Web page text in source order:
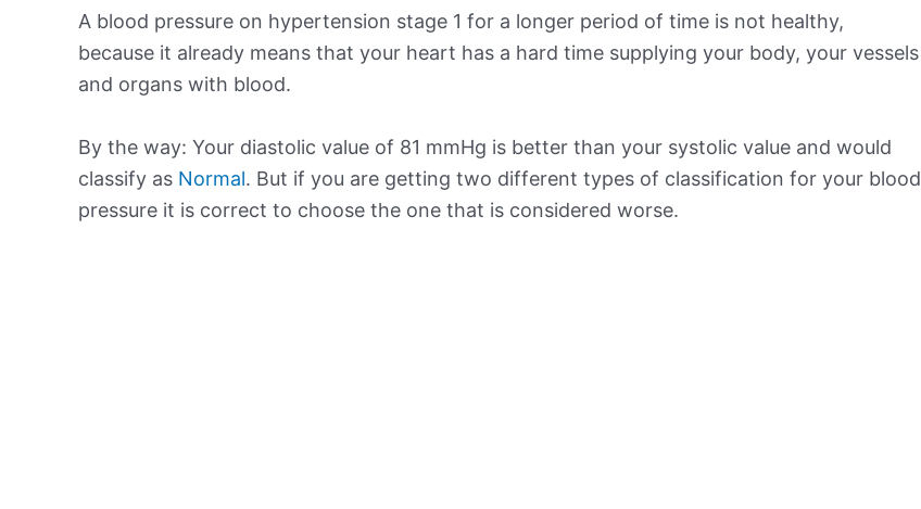
A blood pressure on hypertension stage 1 for a longer period of time is not healthy,
because it already means that your heart has a hard time supplying your body, your vessels
and organs with blood.
By the way: Your diastolic value of 81 mmHg is better than your systolic value and would
classify as Normal. But if you are getting two different types of classification for your blood
pressure it is correct to choose the one that is considered worse.